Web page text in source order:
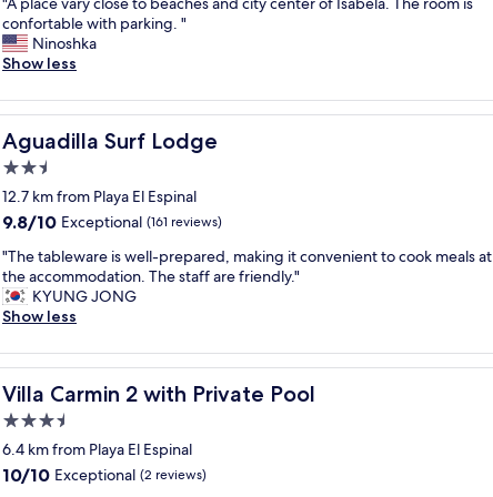
w
e
s
t
s
i
d
e
o
f
t
h
e
i
s
l
n
d
.
"
o
c
a
l
a
r
e
a
S
m
a
l
l
r
e
t
a
u
r
n
t
b
l
e
a
t
m
e
n
t
(
1
s
t
f
l
o
o
w
i
of
10,
Excellent,
(26
A
p
l
c
e
v
a
y
c
o
s
e
t
e
a
c
h
e
s
confortable with parking. "
Ninoshka
Show less
Aguadilla Surf Lodge
Aguadilla Surf Lodge
2.5
star
property
12.7 km from Playa El Espinal
9.8
of
10,
Exceptional,
(161
9.8/10 Exceptional (161 reviews)
"
T
h
e
a
b
l
e
a
r
"The tableware is well-prepared, making it convenient to cook meals at
the accommodation. The staff are friendly."
KYUNG JONG
Show less
Villa Carmin 2 with Private Pool
Villa Carmin 2 with Private Pool
3.5
star
property
6.4 km from Playa El Espinal
10.0
10/10 Exceptional (2 reviews)